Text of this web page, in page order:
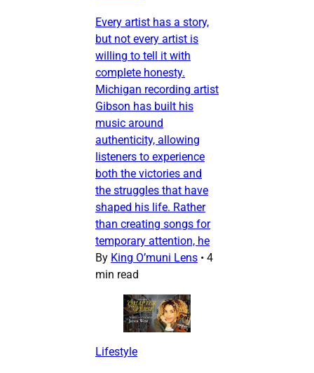
Every artist has a story,
but not every artist is
willing to tell it with
complete honesty.
Michigan recording artist
Gibson has built his
music around
authenticity, allowing
listeners to experience
both the victories and
the struggles that have
shaped his life. Rather
than creating songs for
temporary attention, he
By King O’muni Lens • 4
min read
Lifestyle